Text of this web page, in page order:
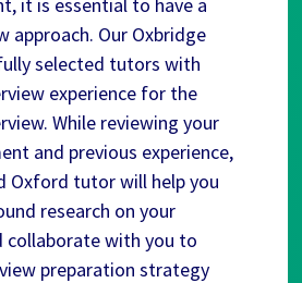
approach. Our Oxbridge
selected tutors with
experience for the
While reviewing your
and previous experience,
Oxford tutor will help you
research on your
collaborate with you to
preparation strategy